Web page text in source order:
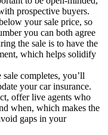
prospective buyers.
your sale price, so
you can both agree
the sale is to have the
which helps solidify
sale completes, you’ll
your car insurance.
offer live agents who
when, which makes the
gaps in your